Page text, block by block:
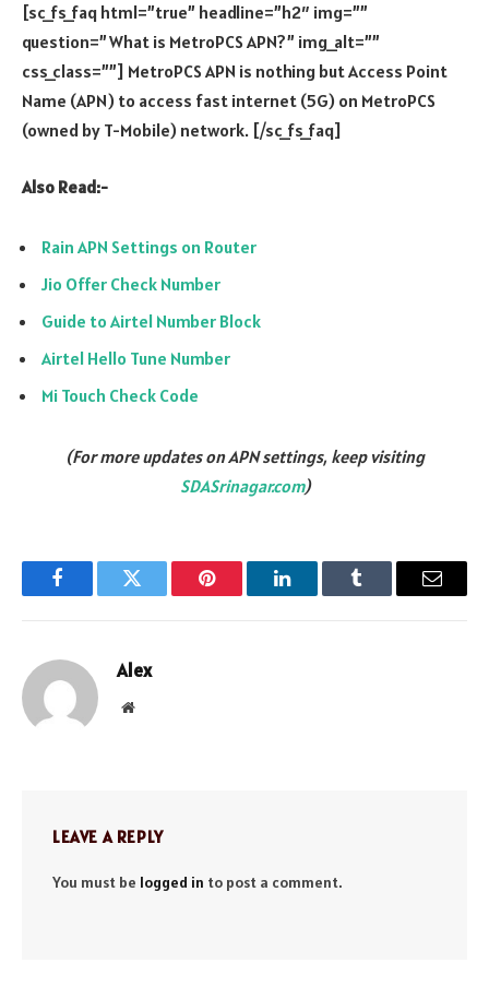
[sc_fs_faq html=”true” headline=”h2″ img=””
question=”What is MetroPCS APN?” img_alt=””
css_class=””] MetroPCS APN is nothing but Access Point
Name (APN) to access fast internet (5G) on MetroPCS
(owned by T-Mobile) network. [/sc_fs_faq]
Also Read:-
Rain APN Settings on Router
Jio Offer Check Number
Guide to Airtel Number Block
Airtel Hello Tune Number
Mi Touch Check Code
(For more updates on APN settings, keep visiting
SDASrinagar.com)
FacebookTwitter Pinterest LinkedInTumblr Email
Alex
Website
LEAVE A REPLY
You must be logged in to post a comment.